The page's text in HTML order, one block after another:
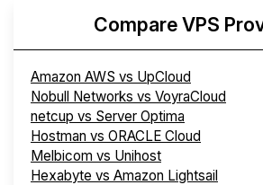
Compare VPS
Amazon AWS vs UpCloud
Nobull Networks vs VoyraCloud
netcup vs Server Optima
Hostman vs ORACLE Cloud
Melbicom vs Unihost
Hexabyte vs Amazon Lightsail